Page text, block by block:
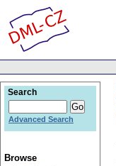
Search
Advanced Search
Browse